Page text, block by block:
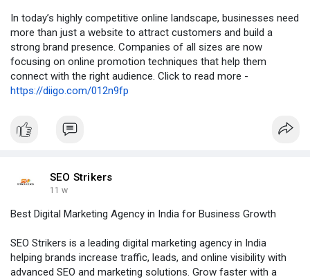
In today’s highly competitive online landscape, businesses need
more than just a website to attract customers and build a
strong brand presence. Companies of all sizes are now
focusing on online promotion techniques that help them
connect with the right audience. Click to read more -
https://diigo.com/012n9fp
SEO Strikers
11 w
Best Digital Marketing Agency in India for Business Growth
SEO Strikers is a leading digital marketing agency in India
helping brands increase traffic, leads, and online visibility with
advanced SEO and marketing solutions. Grow faster with a